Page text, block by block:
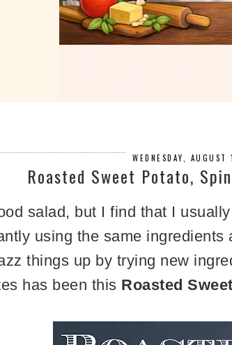
WEDNESDAY,
Roasted Sweet Potato,
salad, but I find that I
using the same
things up by trying new
has been this Roasted